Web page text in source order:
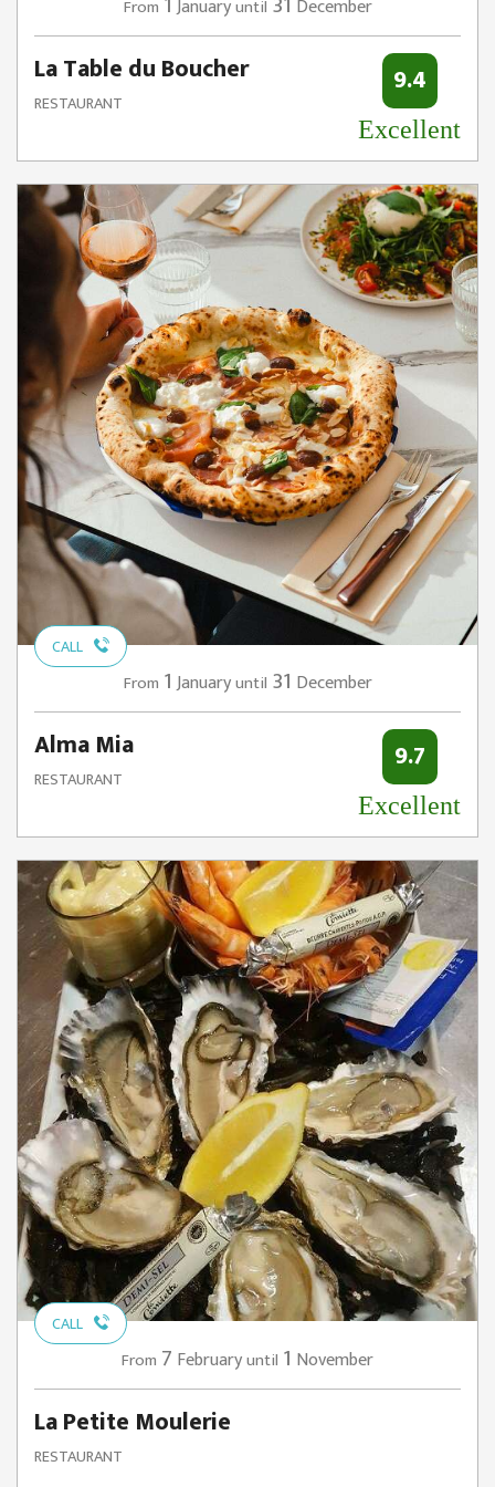
From Januaryuntil December
La Table du Boucher
RESTAURANT
9.4
Excellent
CALL
From 1 Januaryuntil 31 December
Alma Mia
RESTAURANT
9.7
Excellent
CALL
From 7 Februaryuntil 1 November
La Petite Moulerie
RESTAURANT